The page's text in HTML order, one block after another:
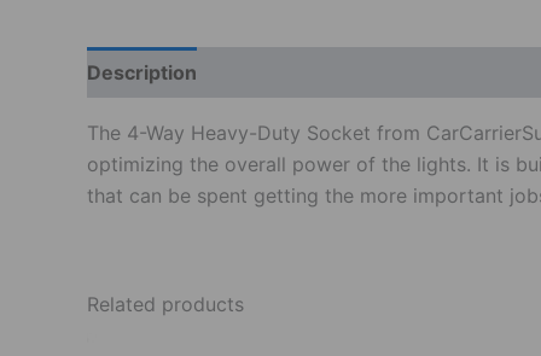
Description
The 4-Way Heavy-Duty Socket from
optimizing the overall power of the lights. It is
that can be spent getting the more important
Related products